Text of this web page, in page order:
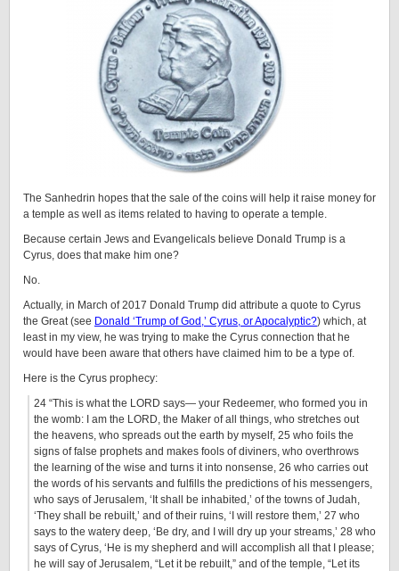
The Sanhedrin hopes that the sale of the coins will help it raise money for
a temple as well as items related to having to operate a temple.
Because certain Jews and Evangelicals believe Donald Trump is a
Cyrus, does that make him one?
No.
Actually, in March of 2017 Donald Trump did attribute a quote to Cyrus
the Great (see Donald ‘Trump of God,’ Cyrus, or Apocalyptic?) which, at
least in my view, he was trying to make the Cyrus connection that he
would have been aware that others have claimed him to be a type of.
Here is the Cyrus prophecy:
24 “This is what the LORD says— your Redeemer, who formed you in
the womb: I am the LORD, the Maker of all things, who stretches out
the heavens, who spreads out the earth by myself, 25 who foils the
signs of false prophets and makes fools of diviners, who overthrows
the learning of the wise and turns it into nonsense, 26 who carries out
the words of his servants and fulfills the predictions of his messengers,
who says of Jerusalem, ‘It shall be inhabited,’ of the towns of Judah,
‘They shall be rebuilt,’ and of their ruins, ‘I will restore them,’ 27 who
says to the watery deep, ‘Be dry, and I will dry up your streams,’ 28 who
says of Cyrus, ‘He is my shepherd and will accomplish all that I please;
he will say of Jerusalem, “Let it be rebuilt,” and of the temple, “Let its